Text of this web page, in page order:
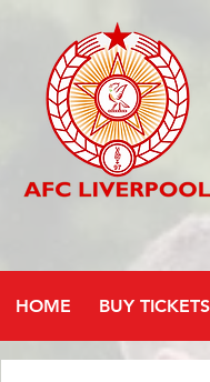
HOME BUY TICKETS